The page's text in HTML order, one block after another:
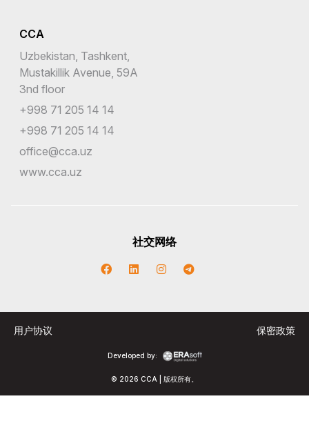
CCA
Uzbekistan, Tashkent,
Mustakillik Avenue, 59A
3nd floor
+998 71 205 14 14
+998 71 205 14 14
office@cca.uz
www.cca.uz
社交网络
© 2026 CCA | 版权所有。
Developed by:
用户协议 保密政策